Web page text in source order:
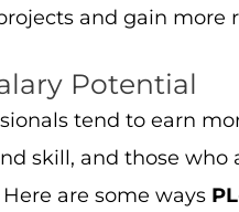
and gain more
Potential
tend to earn
skill, and those
are some ways